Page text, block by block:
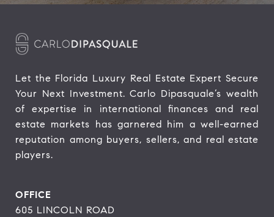
Let the Florida Luxury Real Estate Expert Secure
Your Next Investment. Carlo Dipasquale’s wealth
of expertise in international finances and real
estate markets has garnered him a well-earned
reputation among buyers, sellers, and real estate
players.
OFFICE
605 LINCOLN ROAD